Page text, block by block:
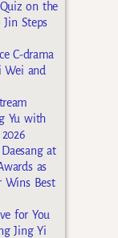
on the
Steps
C-drama
and
Yu with
at
as
Wins Best
for You
Jing Yi